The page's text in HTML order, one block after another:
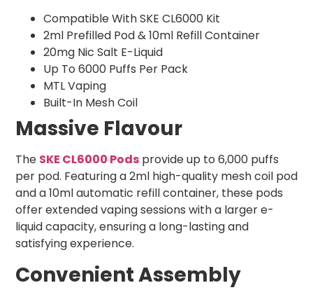
Compatible With SKE CL6000 Kit
2ml Prefilled Pod & 10ml Refill Container
20mg Nic Salt E-Liquid
Up To 6000 Puffs Per Pack
MTL Vaping
Built-In Mesh Coil
Massive Flavour
The SKE CL6000 Pods provide up to 6,000 puffs
per pod. Featuring a 2ml high-quality mesh coil pod
and a 10ml automatic refill container, these pods
offer extended vaping sessions with a larger e-
liquid capacity, ensuring a long-lasting and
satisfying experience.
Convenient Assembly